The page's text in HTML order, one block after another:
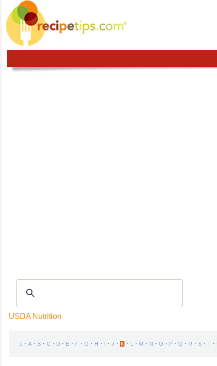
USDA Nutrition
1 ⋅ A ⋅ B ⋅ C ⋅ D ⋅ E ⋅ F ⋅ G ⋅ H ⋅ I ⋅ J ⋅ K ⋅ L ⋅ M ⋅ N ⋅ O ⋅ P ⋅ Q ⋅ R ⋅ S ⋅ T ⋅